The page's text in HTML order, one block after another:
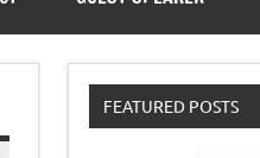
FEATURED POSTS